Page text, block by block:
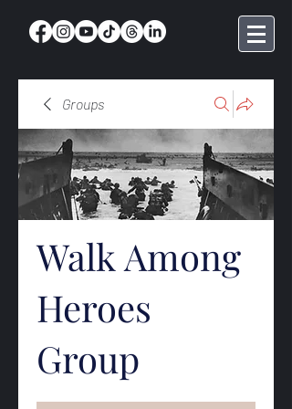
Groups
Walk Among
Heroes
Group